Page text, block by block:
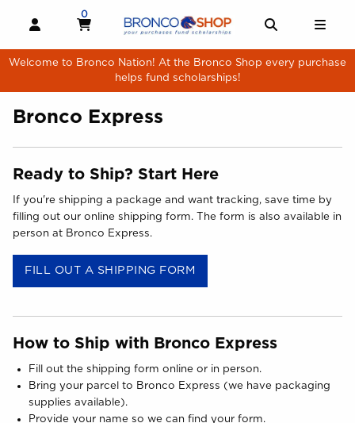
OPEN AND CLOSE PROFILE LINKS
MY CART
0
MY CART, 0 ITEMS
Welcome to Bronco Nation! At the Bronco Shop every purchase
helps fund scholarships!
Bronco Express
Ready to Ship? Start Here
If you're shipping a package and want tracking, save time by
filling out our online shipping form. The form is also available in
person at Bronco Express.
FILL OUT A SHIPPING FORM
How to Ship with Bronco Express
Fill out the shipping form online or in person.
Bring your parcel to Bronco Express (we have packaging
supplies available).
Provide your name so we can find your form.